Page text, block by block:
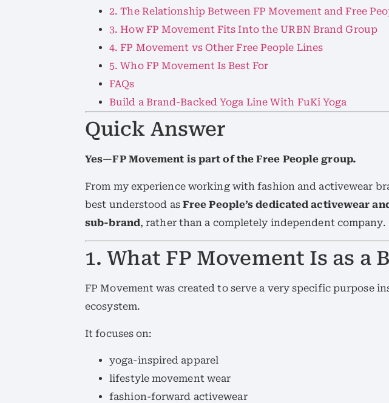
2. The Relationship Between FP Movement and Free
3. How FP Movement Fits Into the URBN Brand Group
4. FP Movement vs Other Free People Lines
5. Who FP Movement Is Best For
FAQs
Build a Brand-Backed Yoga Line With FuKi Yoga
Quick Answer
Yes—FP Movement is part of the Free People group.
From my experience working with fashion and activewear
best understood as Free People’s dedicated activewear
sub-brand, rather than a completely independent company.
1. What FP Movement Is as a
FP Movement was created to serve a very specific purpose
ecosystem.
It focuses on:
yoga-inspired apparel
lifestyle movement wear
fashion-forward activewear